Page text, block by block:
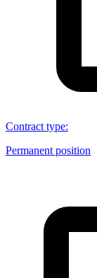
Contract type:
Permanent position